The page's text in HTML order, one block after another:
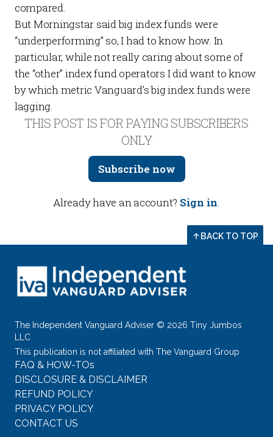
compared.
But Morningstar said big index funds were
“underperforming” so, I had to know how. In
particular, while not really caring about some of
the “other” index fund operators I did want to know
by which metric Vanguard’s big index funds were
lagging.
THIS POST IS FOR PAYING SUBSCRIBERS
ONLY
Subscribe now
Already have an account? Sign in.
BACK TO TOP
The Independent Vanguard Adviser © 2026 Tiny Jumbos
LLC
This publication is not affiliated with The Vanguard Group
FAQ & HOW-TOs
DISCLOSURE & DISCLAIMER
REFUND POLICY
PRIVACY POLICY
CONTACT US